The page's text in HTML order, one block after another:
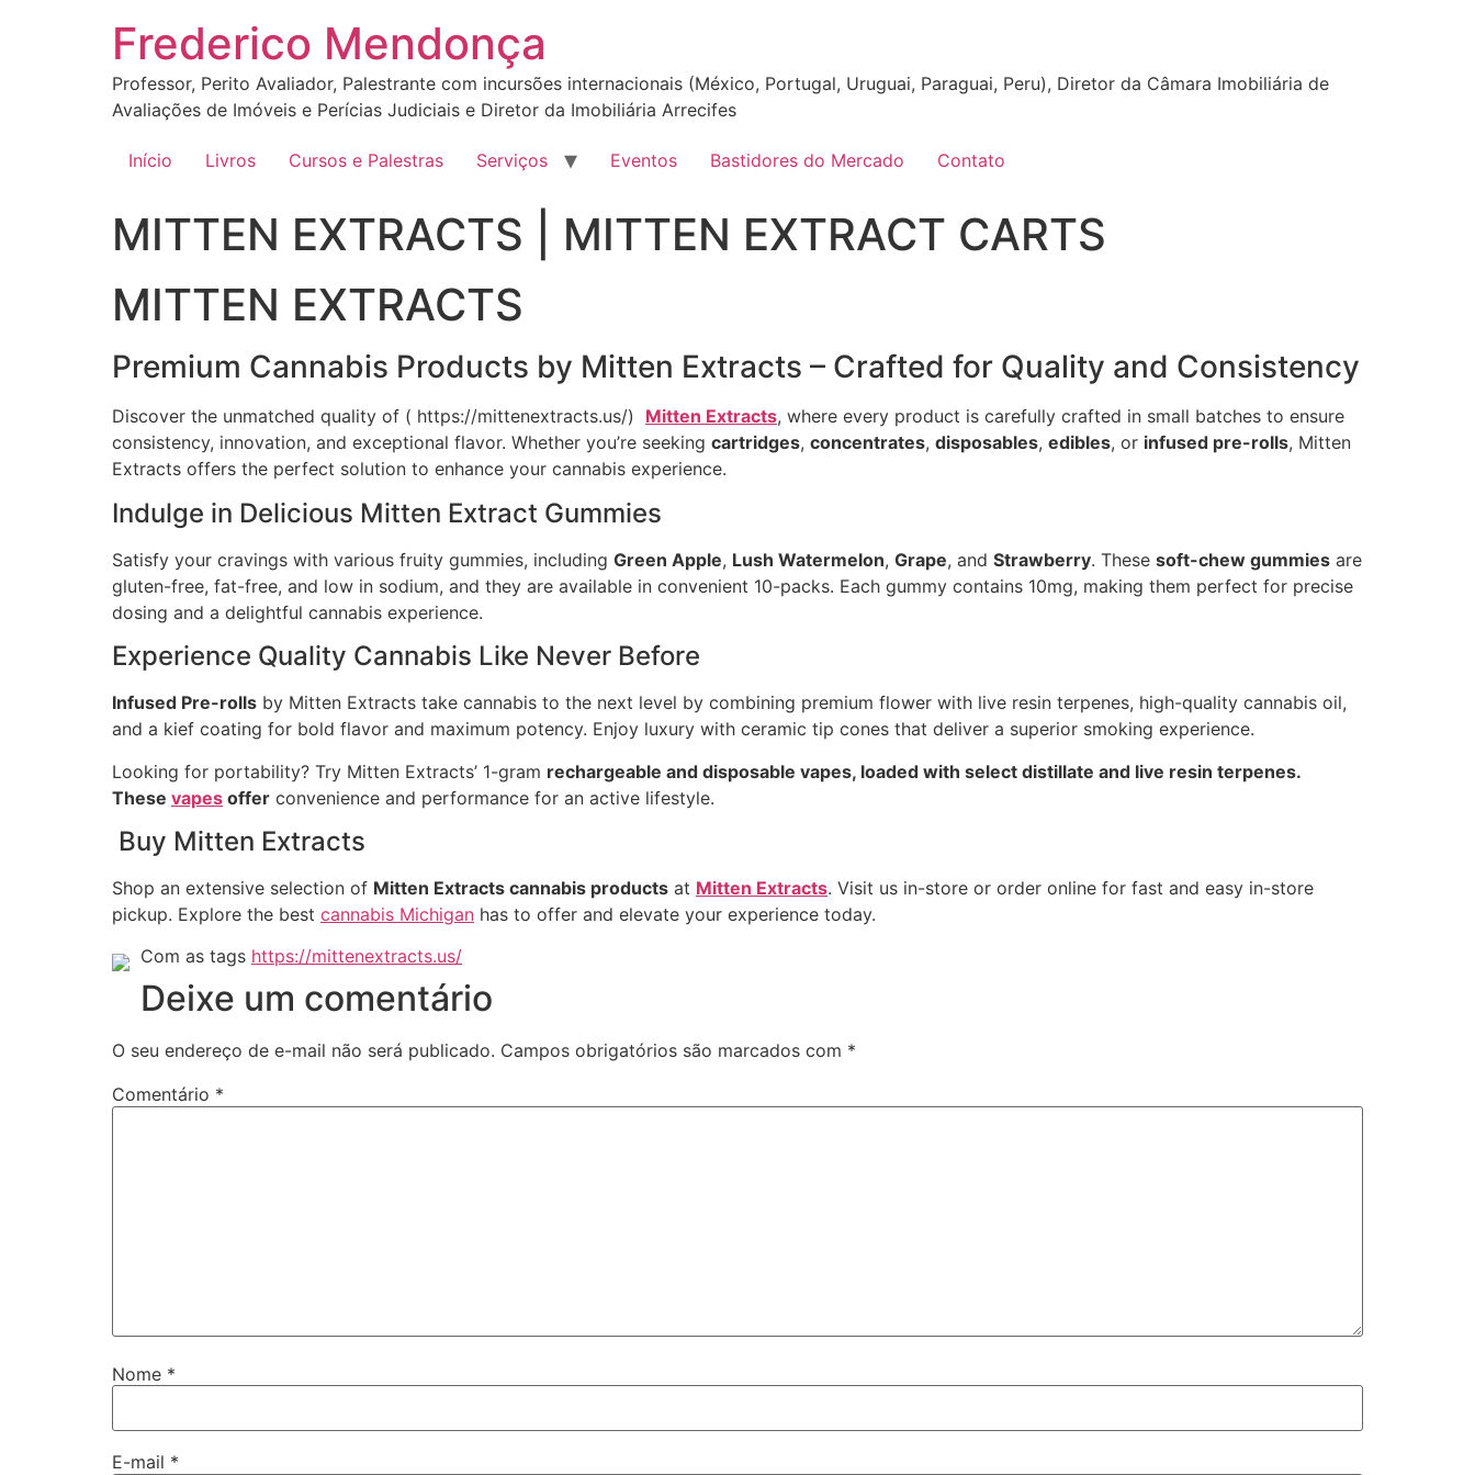
Frederico Mendonça
Professor, Perito Avaliador, Palestrante com incursões internacionais (México, Portugal, Uruguai, Paraguai, Peru), Diretor da Câmara Imobiliária de
Avaliações de Imóveis e Perícias Judiciais e Diretor da Imobiliária Arrecifes
Início Livros Cursos e Palestras Serviços Eventos Bastidores do Mercado Contato
MITTEN EXTRACTS | MITTEN EXTRACT CARTS
MITTEN EXTRACTS
Premium Cannabis Products by Mitten Extracts – Crafted for Quality and Consistency
Discover the unmatched quality of ( https://mittenextracts.us/) Mitten Extracts, where every product is carefully crafted in small batches to ensure
consistency, innovation, and exceptional flavor. Whether you’re seeking cartridges, concentrates, disposables, edibles, or infused pre-rolls, Mitten
Extracts offers the perfect solution to enhance your cannabis experience.
Indulge in Delicious Mitten Extract Gummies
Satisfy your cravings with various fruity gummies, including Green Apple, Lush Watermelon, Grape, and Strawberry. These soft-chew gummies are
gluten-free, fat-free, and low in sodium, and they are available in convenient 10-packs. Each gummy contains 10mg, making them perfect for precise
dosing and a delightful cannabis experience.
Experience Quality Cannabis Like Never Before
Infused Pre-rolls by Mitten Extracts take cannabis to the next level by combining premium flower with live resin terpenes, high-quality cannabis oil,
and a kief coating for bold flavor and maximum potency. Enjoy luxury with ceramic tip cones that deliver a superior smoking experience.
Looking for portability? Try Mitten Extracts’ 1-gram rechargeable and disposable vapes, loaded with select distillate and live resin terpenes.
These vapes offer convenience and performance for an active lifestyle.
Buy Mitten Extracts
Shop an extensive selection of Mitten Extracts cannabis products at Mitten Extracts. Visit us in-store or order online for fast and easy in-store
pickup. Explore the best cannabis Michigan has to offer and elevate your experience today.
Com as tags https://mittenextracts.us/
Deixe um comentário
O seu endereço de e-mail não será publicado. Campos obrigatórios são marcados com *
Comentário *
Nome *
E-mail *